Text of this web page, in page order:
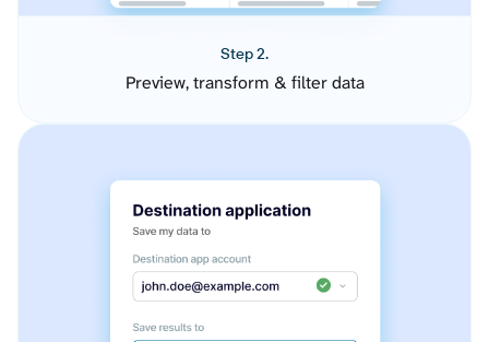
Step 2.
Preview, transform & filter data